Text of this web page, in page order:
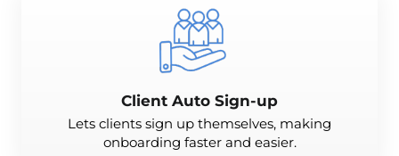
Client Auto Sign-up
Lets clients sign up themselves, making
onboarding faster and easier.